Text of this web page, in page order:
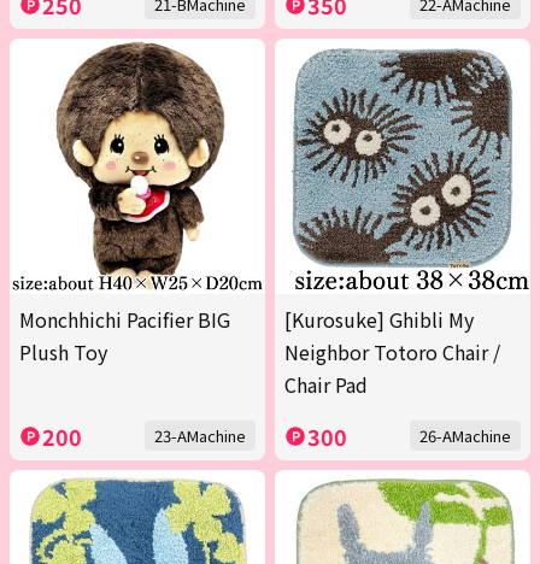
21-BMachine 22-AMachine
Monchhichi Pacifier BIG
Plush Toy
200 23-AMachine
[Kurosuke] Ghibli My
Neighbor Totoro Chair /
Chair Pad
300 26-AMachine